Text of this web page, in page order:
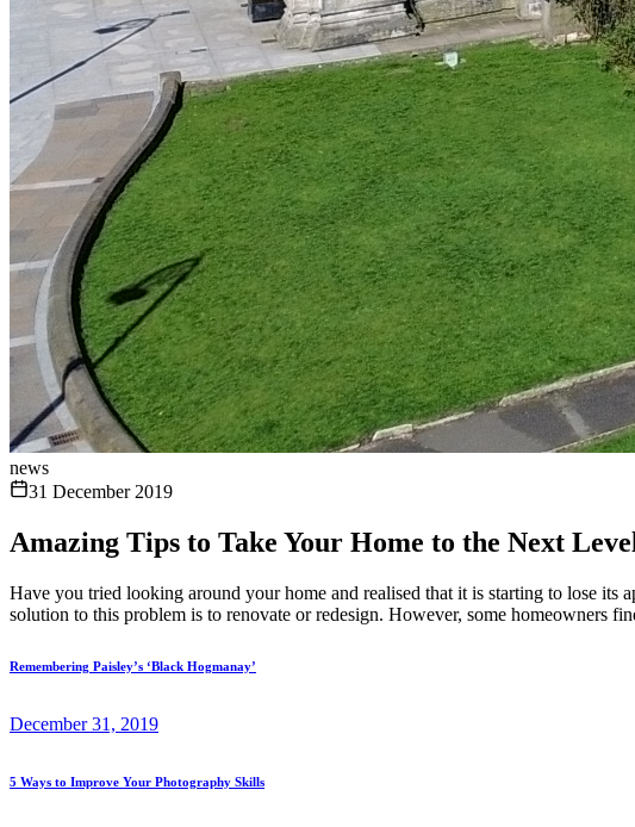
news
31 December 2019
Amazing Tips to Take Your Home to the Next
Have you tried looking around your home and realised that it is starting to lose
solution to this problem is to renovate or redesign. However, some homeowners
Remembering Paisley’s ‘Black Hogmanay’
December 31, 2019
5 Ways to Improve Your Photography Skills